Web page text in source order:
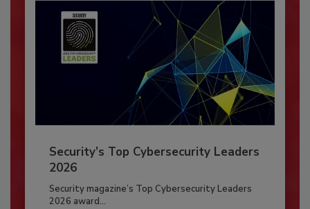
Security’s Top Cybersecurity Leaders
2026
Security magazine’s Top Cybersecurity Leaders
2026 award...